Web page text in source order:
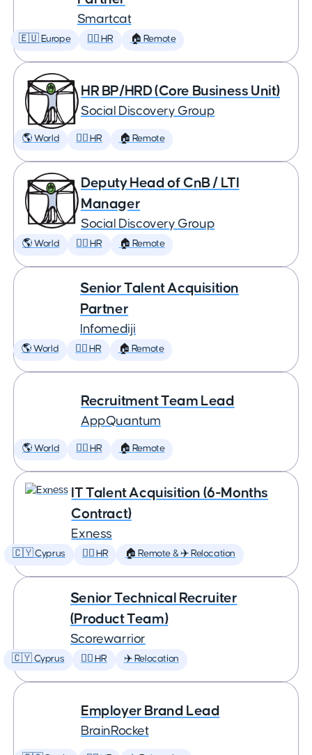
Smartcat
🇪🇺 Europe 🕵️‍♀️ HR 🏠 Remote
HR BP/HRD (Core Business Unit)
Social Discovery Group
🌎 World 🕵️‍♀️ HR 🏠 Remote
Deputy Head of CnB / LTI
Manager
Social Discovery Group
🌎 World 🕵️‍♀️ HR 🏠 Remote
Senior Talent Acquisition
Partner
Infomediji
🌎 World 🕵️‍♀️ HR 🏠 Remote
Recruitment Team Lead
AppQuantum
🌎 World 🕵️‍♀️ HR 🏠 Remote
IT Talent Acquisition (6-Months
Contract)
Exness
🇨🇾 Cyprus 🕵️‍♀️ HR 🏠 Remote & ✈️ Relocation
Senior Technical Recruiter
(Product Team)
Scorewarrior
🇨🇾 Cyprus 🕵️‍♀️ HR ✈️ Relocation
Employer Brand Lead
BrainRocket